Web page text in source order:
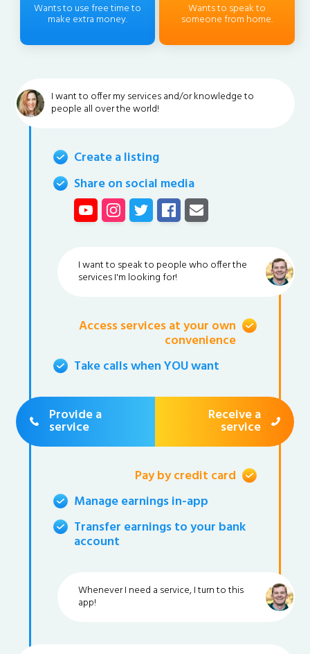
Wants to use free time to
make extra money.
Wants to speak to
someone from home.
I want to offer my services and/or knowledge to
people all over the world!
Create a listing
Share on social media
I want to speak to people who offer the
services I'm looking for!
Access services at your own
convenience
Take calls when YOU want
Provide a
service
Receive a
service
Pay by credit card
Manage earnings in-app
Transfer earnings to your bank
account
Whenever I need a service, I turn to this
app!